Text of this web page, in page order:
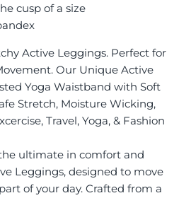
cusp of a size
Active Leggings. Perfect for
Our Unique Active
Yoga Waistband with Soft
Stretch, Moisture Wicking,
Travel, Yoga, & Fashion
ultimate in comfort and
Leggings, designed to move
of your day. Crafted from a